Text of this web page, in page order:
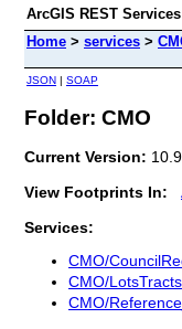
ArcGIS REST
Home > services >
JSON | SOAP
Folder: CMO
Current Version:
View Footprints In:
Services:
CMO/
CMO/LotsTracts
CMO/